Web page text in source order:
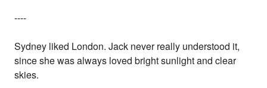
----
Sydney liked London. Jack never really understood it,
since she was always loved bright sunlight and clear
skies.